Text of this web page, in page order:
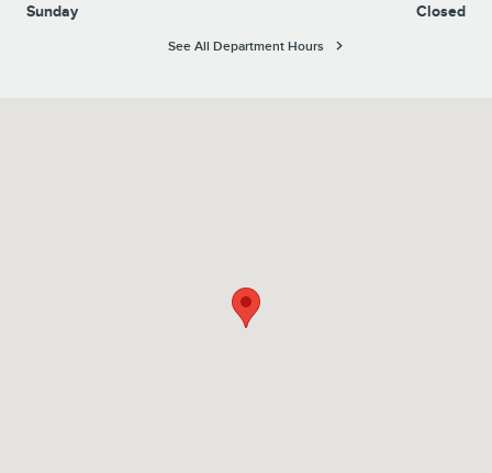
Sunday
Closed
See All Department Hours